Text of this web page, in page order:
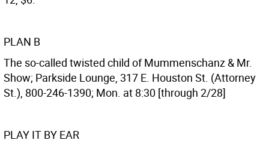
PLAN B
The so-called twisted child of Mummenschanz & Mr.
Show; Parkside Lounge, 317 E. Houston St. (Attorney
St.), 800-246-1390; Mon. at 8:30 [through 2/28]
PLAY IT BY EAR